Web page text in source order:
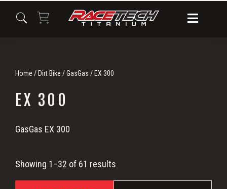
Home / Dirt Bike /GasGas / EX 300
EX 300
EX
300
GasGas EX 300
Showing 1–32 of 61 results